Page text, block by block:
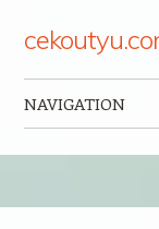
NAVIGATION